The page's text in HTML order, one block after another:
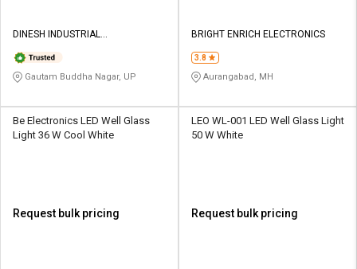
DINESH INDUSTRIAL
Gautam Buddha Nagar, UP
BRIGHT ENRICH ELECTRONICS
3.8
Aurangabad, MH
Be Electronics LED Well Glass
Light 36 W Cool White
Request bulk pricing
LEO WL-001 LED Well Glass Light
50 W White
Request bulk pricing